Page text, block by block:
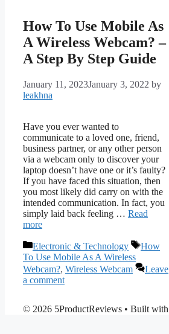
How To Use Mobile As
A Wireless Webcam? –
A Step By Step Guide
January 11, 2023January 3, 2022 by
leakhna
Have you ever wanted to
communicate to a loved one, friend,
business partner, or any other person
via a webcam only to discover your
laptop doesn’t have one or it’s faulty?
If you have faced this situation, then
you most likely did carry on with the
intended communication. In fact, you
simply laid back feeling … Read
more
Categories
Electronic & Technology Tags
How
To Use Mobile As A Wireless
Webcam?, Wireless Webcam
Leave
a comment
© 2026 5ProductReviews • Built with